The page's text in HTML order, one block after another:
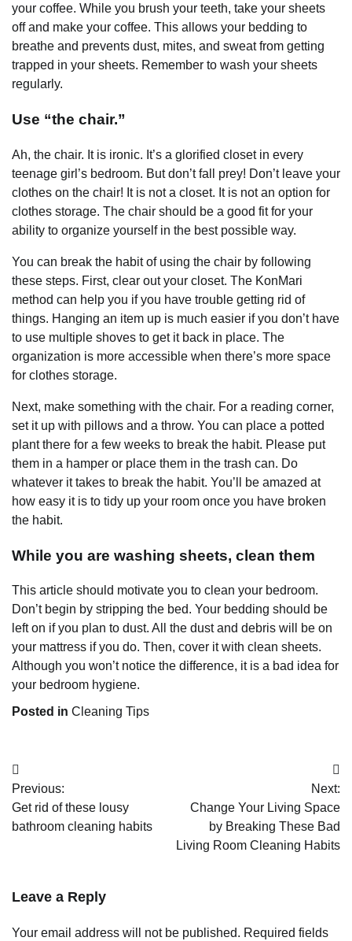
your coffee. While you brush your teeth, take your sheets
off and make your coffee. This allows your bedding to
breathe and prevents dust, mites, and sweat from getting
trapped in your sheets. Remember to wash your sheets
regularly.
Use “the chair.”
Ah, the chair. It is ironic. It’s a glorified closet in every
teenage girl’s bedroom. But don’t fall prey! Don’t leave your
clothes on the chair! It is not a closet. It is not an option for
clothes storage. The chair should be a good fit for your
ability to organize yourself in the best possible way.
You can break the habit of using the chair by following
these steps. First, clear out your closet. The KonMari
method can help you if you have trouble getting rid of
things. Hanging an item up is much easier if you don’t have
to use multiple shoves to get it back in place. The
organization is more accessible when there’s more space
for clothes storage.
Next, make something with the chair. For a reading corner,
set it up with pillows and a throw. You can place a potted
plant there for a few weeks to break the habit. Please put
them in a hamper or place them in the trash can. Do
whatever it takes to break the habit. You’ll be amazed at
how easy it is to tidy up your room once you have broken
the habit.
While you are washing sheets, clean them
This article should motivate you to clean your bedroom.
Don’t begin by stripping the bed. Your bedding should be
left on if you plan to dust. All the dust and debris will be on
your mattress if you do. Then, cover it with clean sheets.
Although you won’t notice the difference, it is a bad idea for
your bedroom hygiene.
Posted in Cleaning Tips
Post
navigation
Previous:
Get rid of these lousy
bathroom cleaning habits
Next:
Change Your Living Space
by Breaking These Bad
Living Room Cleaning Habits
Leave a Reply
Your email address will not be published. Required fields